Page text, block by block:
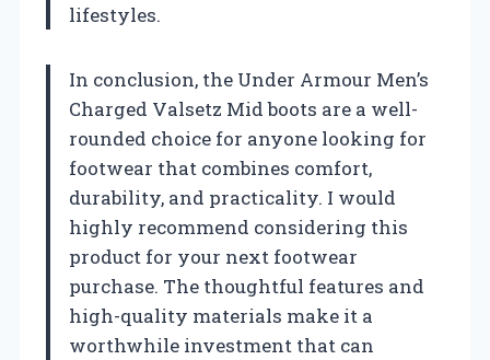
lifestyles.
In conclusion, the Under Armour Men’s
Charged Valsetz Mid boots are a well-
rounded choice for anyone looking for
footwear that combines comfort,
durability, and practicality. I would
highly recommend considering this
product for your next footwear
purchase. The thoughtful features and
high-quality materials make it a
worthwhile investment that can